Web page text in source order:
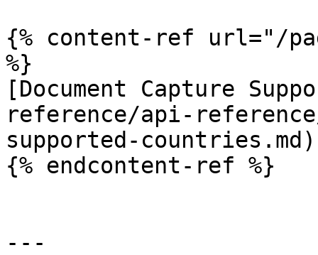
{% content-ref url="/
%}
[Document Capture
reference/api-
supported-countries.md)
{% endcontent-ref %}
---